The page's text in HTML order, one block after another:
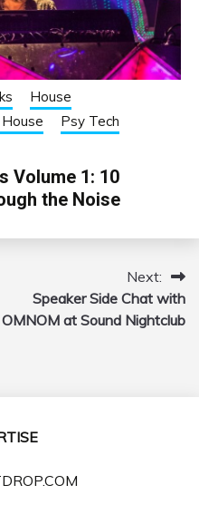
House
Psy Tech
Volume 1: 10
the Noise
Next:
Speaker Side Chat with
OMNOM at Sound Nightclub